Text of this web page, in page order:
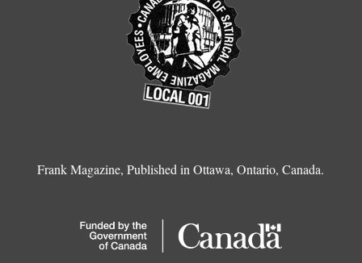
Frank Magazine, Published in Ottawa, Ontario, Canada.